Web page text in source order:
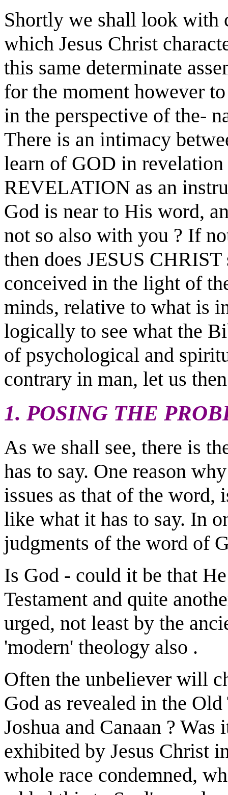
Shortly we shall look with
which Jesus Christ
this same determinate
for the moment however
in the perspective of the-
There is an intimacy
learn of GOD in
REVELATION as an
God is near to His word,
not so also with you ? If
then does JESUS
conceived in the light of
minds, relative to what is
logically to see what the
of psychological and
contrary in man, let us
1. POSING THE
As we shall see, there is
has to say. One reason
issues as that of the
like what it has to say. In
judgments of the word of
Is God - could it be that
Testament and quite
urged, not least by the
'modern' theology also .
Often the unbeliever will
God as revealed in the
Joshua and Canaan ?
exhibited by Jesus Christ
whole race condemned,